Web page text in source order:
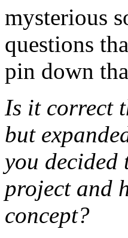
mysterious
questions
pin down
Is it correct
but
you
project and
concept?